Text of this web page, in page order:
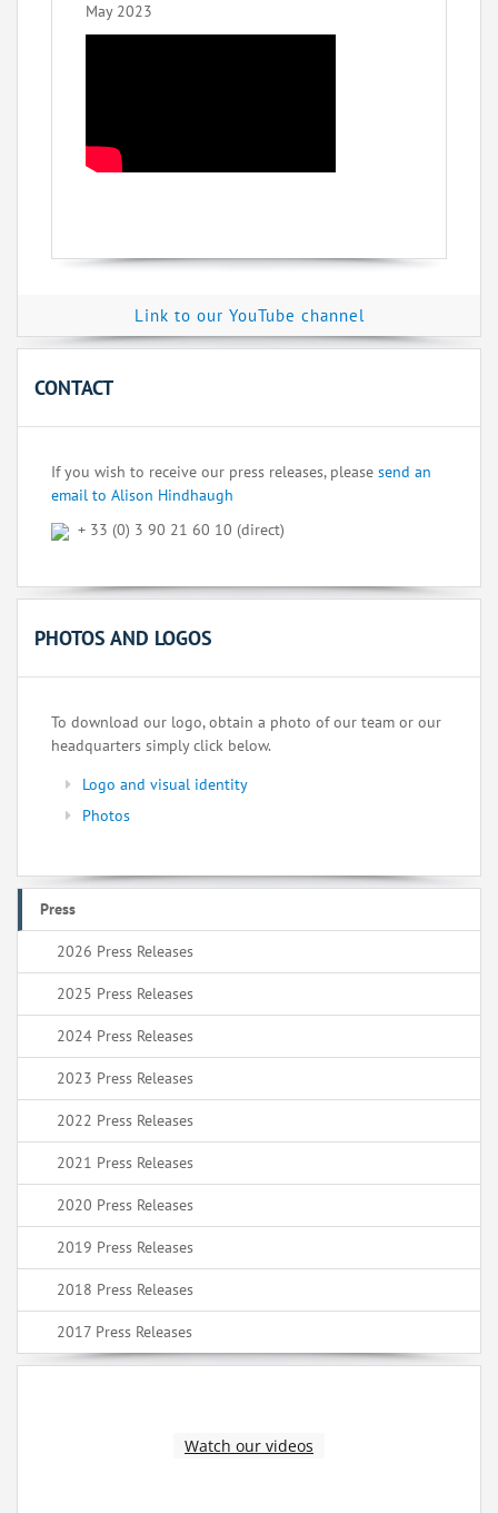
May 2023
Link to our YouTube channel
CONTACT
If you wish to receive our press releases, please send an
email to Alison Hindhaugh
+ 33 (0) 3 90 21 60 10 (direct)
PHOTOS AND LOGOS
To download our logo, obtain a photo of our team or our
headquarters simply click below.
Logo and visual identity
Photos
Press
2026 Press Releases
2025 Press Releases
2024 Press Releases
2023 Press Releases
2022 Press Releases
2021 Press Releases
2020 Press Releases
2019 Press Releases
2018 Press Releases
2017 Press Releases
Watch our videos